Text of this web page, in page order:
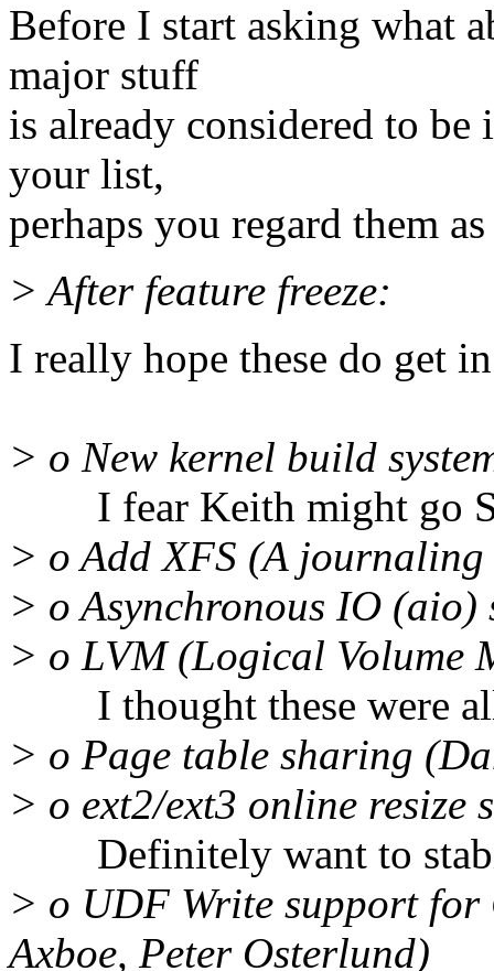
Before I start asking what
major stuff
is already considered to be
your list,
perhaps you regard them
> After feature freeze:
I really hope these do get
> o New kernel build
I fear Keith might go
> o Add XFS (A journaling
> o Asynchronous IO
> o LVM (Logical Volume
I thought these were all
> o Page table sharing
> o ext2/ext3 online
Definitely want to
> o UDF Write support for
Axboe, Peter Osterlund)